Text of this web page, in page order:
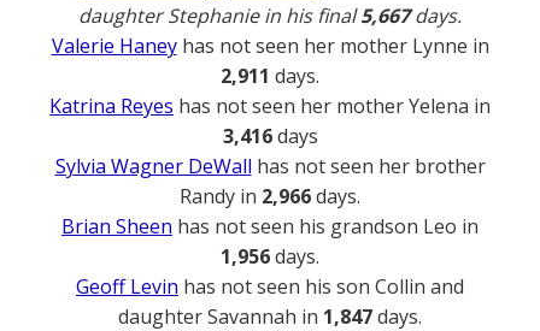
daughter Stephanie in his final5,667days.
Valerie Haneyhas not seen her mother Lynne in
2,911 days.
Katrina Reyes has not seen her mother Yelena in
3,416days
Sylvia Wagner DeWall has not seen her brother
Randy in 2,966days.
Brian Sheen has not seen his grandson Leo in
1,956days.
Geoff Levin has not seen his son Collin and
daughter Savannah in 1,847days.